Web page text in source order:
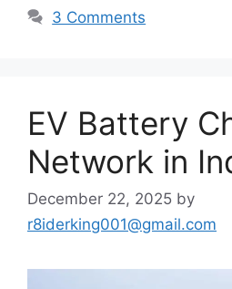
3 Comments
EV Battery
Network in
December 22, 2025 by
r8iderking001@gmail.com